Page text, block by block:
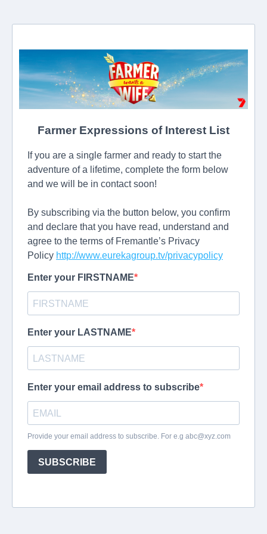
Farmer Expressions of Interest List
If you are a single farmer and ready to start the
adventure of a lifetime, complete the form below
and we will be in contact soon!
By subscribing via the button below, you confirm
and declare that you have read, understand and
agree to the terms of Fremantle’s Privacy
Policy http://www.eurekagroup.tv/privacypolicy
Enter your FIRSTNAME
Enter your LASTNAME
Enter your email address to subscribe
Provide your email address to subscribe. For e.g abc@xyz.com
SUBSCRIBE